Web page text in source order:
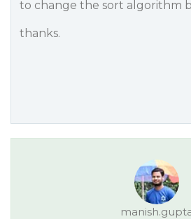
to change the sort algorithm
thanks.